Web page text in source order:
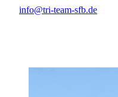
info@tri-team-sfb.de